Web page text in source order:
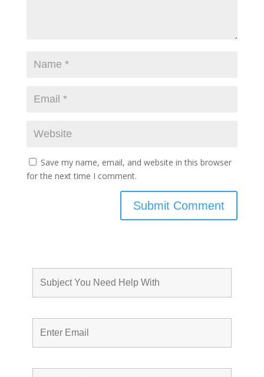
Save my name, email, and website in this browser
for the next time I comment.